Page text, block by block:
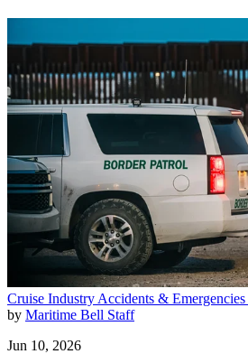
Cruise Industry Accidents & Emergencies
by Maritime Bell Staff
Jun 10, 2026